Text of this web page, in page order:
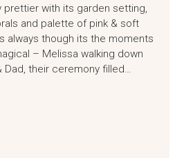
prettier with its garden setting,
and palette of pink & soft
always though its the moments
– Melissa walking down
Dad, their ceremony filled…